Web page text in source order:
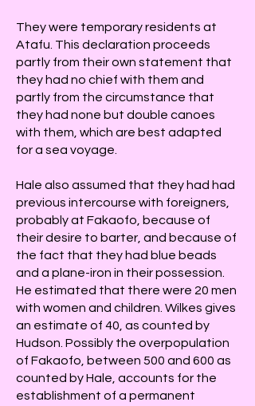
They were temporary residents at
Atafu. This declaration proceeds
partly from their own statement that
they had no chief with them and
partly from the circumstance that
they had none but double canoes
with them, which are best adapted
for a sea voyage.
Hale also assumed that they had had
previous intercourse with foreigners,
probably at Fakaofo, because of
their desire to barter, and because of
the fact that they had blue beads
and a plane-iron in their possession.
He estimated that there were 20 men
with women and children. Wilkes gives
an estimate of 40, as counted by
Hudson. Possibly the overpopulation
of Fakaofo, between 500 and 600 as
counted by Hale, accounts for the
establishment of a permanent